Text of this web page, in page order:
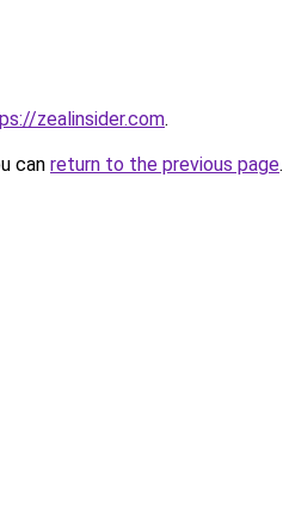
zealinsider.com.
can return to the previous page.